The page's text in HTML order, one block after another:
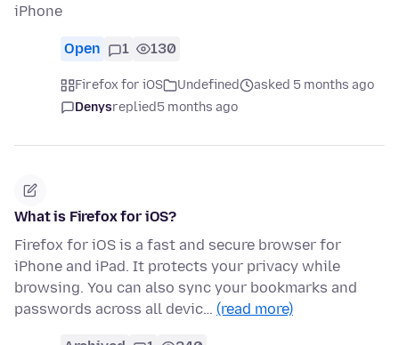
iPhone
Open 1 130
Firefox for iOS Undefined
asked 5 months ago
Denysreplied5 months ago
What is Firefox for iOS?
Firefox for iOS is a fast and secure browser for
iPhone and iPad. It protects your privacy while
browsing. You can also sync your bookmarks and
passwords across all devic… (read more)